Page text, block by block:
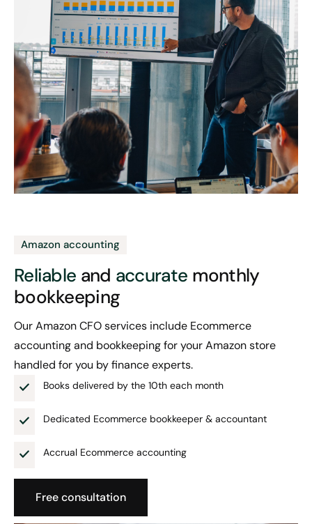
Amazon accounting
Reliable and accurate monthly
bookkeeping
Our Amazon CFO services include Ecommerce
accounting and bookkeeping for your Amazon store
handled for you by finance experts.
Books delivered by the 10th each month
Dedicated Ecommerce bookkeeper & accountant
Accrual Ecommerce accounting
Free consultation